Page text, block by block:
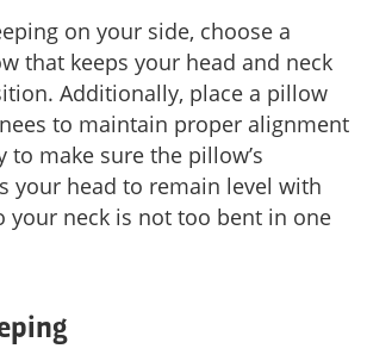
on your side, choose a
that keeps your head and neck
Additionally, place a pillow
to maintain proper alignment
to make sure the pillow’s
your head to remain level with
your neck is not too bent in one